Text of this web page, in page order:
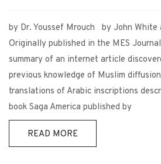
by Dr. Youssef Mrouch by John White
Originally published in the MES
summary of an internet article
previous knowledge of Muslim
translations of Arabic inscriptions
book Saga America published by
READ MORE